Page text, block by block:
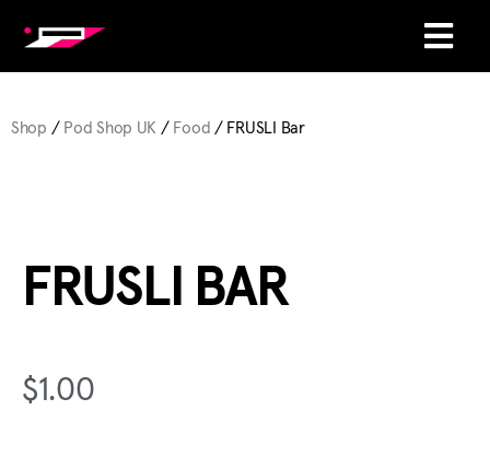
Shop / Pod Shop UK / Food / FRUSLI Bar
FRUSLI BAR
$1.00